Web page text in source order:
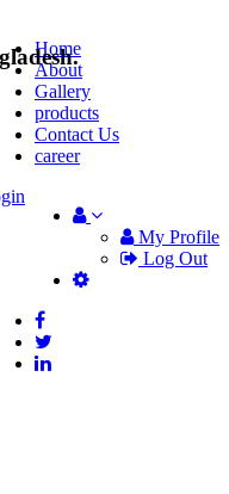
Home
About
Gallery
products
Contact Us
career
My Profile
Log Out